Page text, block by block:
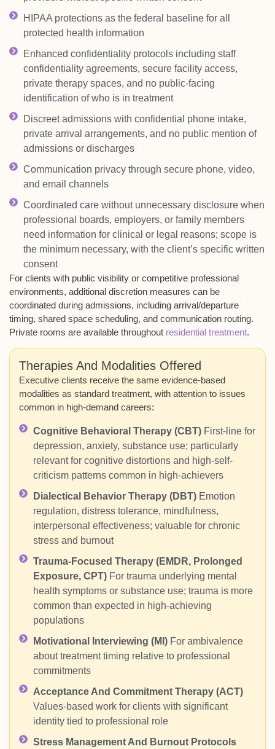
HIPAA protections as the federal baseline for all
protected health information
Enhanced confidentiality protocols including staff
confidentiality agreements, secure facility access,
private therapy spaces, and no public-facing
identification of who is in treatment
Discreet admissions with confidential phone intake,
private arrival arrangements, and no public mention of
admissions or discharges
Communication privacy through secure phone, video,
and email channels
Coordinated care without unnecessary disclosure when
professional boards, employers, or family members
need information for clinical or legal reasons; scope is
the minimum necessary, with the client’s specific written
consent
For clients with public visibility or competitive professional
environments, additional discretion measures can be
coordinated during admissions, including arrival/departure
timing, shared space scheduling, and communication routing.
Private rooms are available throughout residential treatment.
Therapies And Modalities Offered
Executive clients receive the same evidence-based
modalities as standard treatment, with attention to issues
common in high-demand careers:
Cognitive Behavioral Therapy (CBT)First-line for
depression, anxiety, substance use; particularly
relevant for cognitive distortions and high-self-
criticism patterns common in high-achievers
Dialectical Behavior Therapy (DBT)Emotion
regulation, distress tolerance, mindfulness,
interpersonal effectiveness; valuable for chronic
stress and burnout
Trauma-Focused Therapy (EMDR, Prolonged
Exposure, CPT)For trauma underlying mental
health symptoms or substance use; trauma is more
common than expected in high-achieving
populations
Motivational Interviewing (MI)For ambivalence
about treatment timing relative to professional
commitments
Acceptance And Commitment Therapy (ACT)
Values-based work for clients with significant
identity tied to professional role
Stress Management And Burnout Protocols